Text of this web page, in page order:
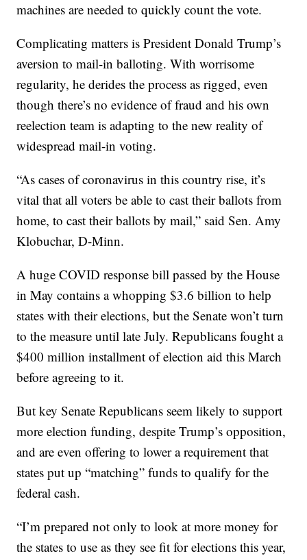
machines are needed to quickly count the vote.
Complicating matters is President Donald Trump’s
aversion to mail-in balloting. With worrisome
regularity, he derides the process as rigged, even
though there’s no evidence of fraud and his own
reelection team is adapting to the new reality of
widespread mail-in voting.
“As cases of coronavirus in this country rise, it’s
vital that all voters be able to cast their ballots from
home, to cast their ballots by mail,” said Sen. Amy
Klobuchar, D-Minn.
A huge COVID response bill passed by the House
in May contains a whopping $3.6 billion to help
states with their elections, but the Senate won’t turn
to the measure until late July. Republicans fought a
$400 million installment of election aid this March
before agreeing to it.
But key Senate Republicans seem likely to support
more election funding, despite Trump’s opposition,
and are even offering to lower a requirement that
states put up “matching” funds to qualify for the
federal cash.
“I’m prepared not only to look at more money for
the states to use as they see fit for elections this year,